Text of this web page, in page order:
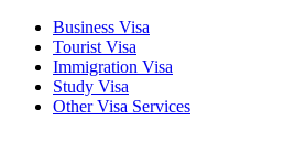
Business Visa
Tourist Visa
Immigration Visa
Study Visa
Other Visa Services